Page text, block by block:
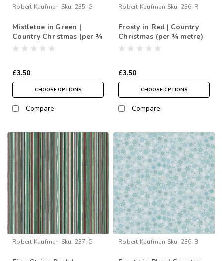
Robert Kaufman Sku: 235-G
Mistletoe in Green |
Country Christmas (per ¼
metre)
£3.50
CHOOSE OPTIONS
Compare
Robert Kaufman Sku: 236-R
Frosty in Red | Country
Christmas (per ¼ metre)
£3.50
CHOOSE OPTIONS
Compare
Robert Kaufman Sku: 237-G Robert Kaufman Sku: 236-B